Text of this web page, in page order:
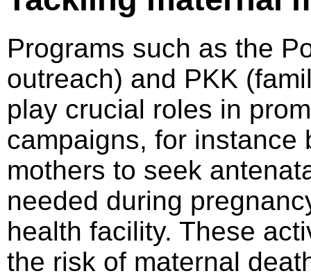
Programs such as the
outreach) and PKK
play crucial roles in
campaigns, for instance
mothers to seek
needed during
health facility. These
the risk of maternal